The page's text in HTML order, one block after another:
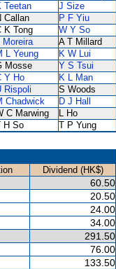
Teetan J Size
Callan P F Yiu
K Tong W Y So
Moreira A T Millard
L Yeung K W Lui
Mosse Y S Tsui
Y Ho K L Man
Rispoli S Woods
Chadwick D J Hall
C Marwing L Ho
H So T P Yung
Dividend (HK$)
60.50
20.50
24.00
34.00
291.50
76.00
133.50